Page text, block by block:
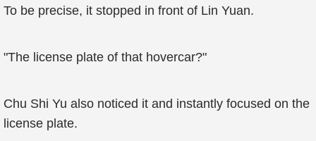
To be precise, it stopped in front of Lin Yuan.
"The license plate of that hovercar?"
Chu Shi Yu also noticed it and instantly focused on the
license plate.